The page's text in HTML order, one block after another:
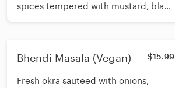
spices tempered with mustard, black
lentils and herbs with or without
Bhendi Masala (Vegan) $15.99
Fresh okra sauteed with onions,